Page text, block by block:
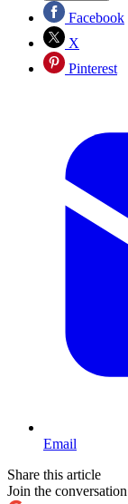
Facebook
X
Pinterest
Email
Share this article
Join the conversation